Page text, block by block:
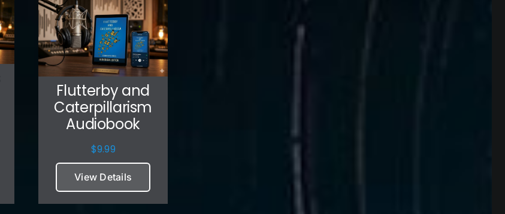
Flutterby and
Caterpillarism
Audiobook
$9.99
View Details